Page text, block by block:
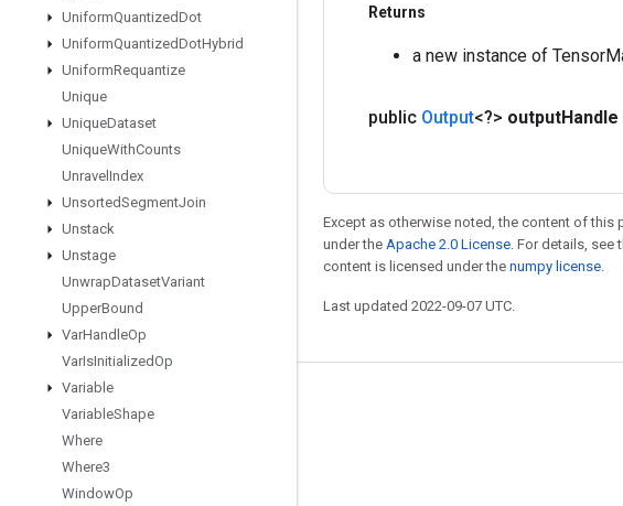
UniformQuantizedDot
UniformQuantizedDotHybrid
UniformRequantize
Unique
UniqueDataset
UniqueWithCounts
Unravel Index
UnsortedSegmentJoin
Unstack
Unstage
UnwrapDatasetVariant
UpperBound
VarHandleOp
VarIsInitializedOp
Variable
VariableShape
Where
Where3
WindowOp
Returns
a new instance of
public Output<?> outputHandle
Except as otherwise noted, the content of this
under the Apache 2.0 License. For details, see
content is licensed under the numpy license.
Last updated 2022-09-07 UTC.
Stay connected
GitHub